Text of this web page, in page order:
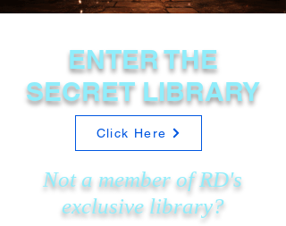
ENTER THE
SECRET LIBRARY
Click Here
Not a member of RD's
exclusive library?